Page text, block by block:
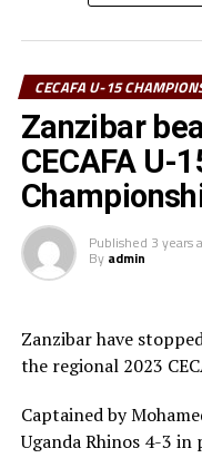
Football Associations
platform for U-15s to
tournament has
football playing with
The 15-year Laku
Football Academy back
CECAFA U-15
Zanzibar
CECAFA U-
Published 3 years
By admin
Zanzibar have
the regional 2023
Captained by
Uganda Rhinos 4-3